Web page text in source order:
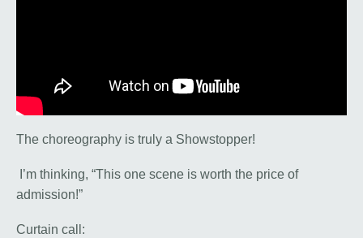
The choreography is truly a Showstopper!
I’m thinking, “This one scene is worth the price of
admission!”
Curtain call: